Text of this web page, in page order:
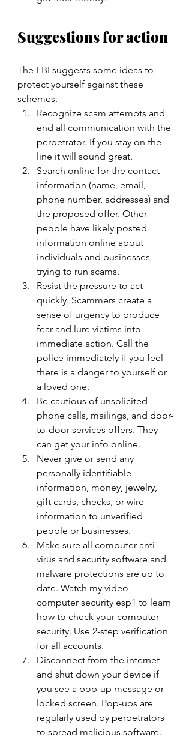
Suggestions for action
The FBI suggests some ideas to
protect yourself against these
schemes.
Recognize scam attempts and
end all communication with the
perpetrator. If you stay on the
line it will sound great.
Search online for the contact
information (name, email,
phone number, addresses) and
the proposed offer. Other
people have likely posted
information online about
individuals and businesses
trying to run scams.
Resist the pressure to act
quickly. Scammers create a
sense of urgency to produce
fear and lure victims into
immediate action. Call the
police immediately if you feel
there is a danger to yourself or
a loved one.
Be cautious of unsolicited
phone calls, mailings, and door-
to-door services offers. They
can get your info online.
Never give or send any
personally identifiable
information, money, jewelry,
gift cards, checks, or wire
information to unverified
people or businesses.
Make sure all computer anti-
virus and security software and
malware protections are up to
date. Watch my video
computer security esp1 to learn
how to check your computer
security. Use 2-step verification
for all accounts.
Disconnect from the internet
and shut down your device if
you see a pop-up message or
locked screen. Pop-ups are
regularly used by perpetrators
to spread malicious software.